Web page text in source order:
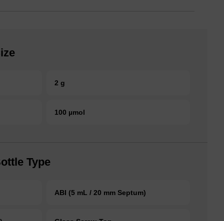
2 g
100 µmol
Type
ABI (5 mL / 20 mm Septum)